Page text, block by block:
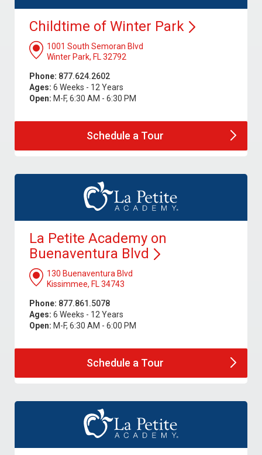
Childtime of Winter Park
1001 South Semoran Blvd
Winter Park, FL 32792
Phone: 877.624.2602
Ages: 6 Weeks - 12 Years
Open: M-F, 6:30 AM - 6:30 PM
Schedule a Tour
La Petite Academy on
Buenaventura Blvd
130 Buenaventura Blvd
Kissimmee, FL 34743
Phone: 877.861.5078
Ages: 6 Weeks - 12 Years
Open: M-F, 6:30 AM - 6:00 PM
Schedule a Tour